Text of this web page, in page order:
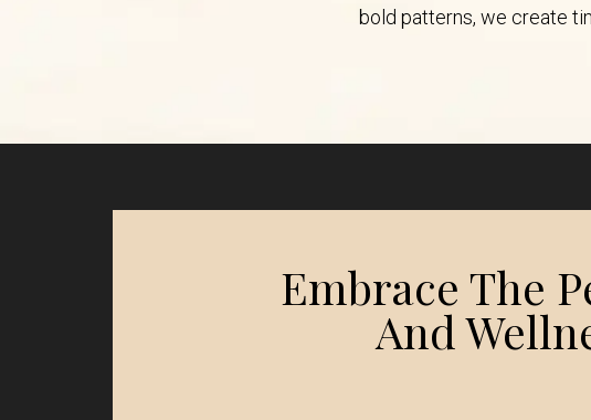
bold patterns, we create
Embrace The
And